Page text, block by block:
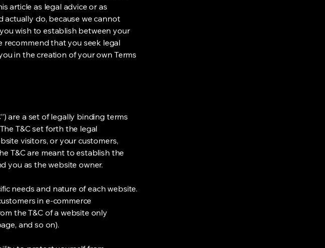
article as legal advice or as
do, because we cannot
wish to establish between your
recommend that you seek legal
in the creation of your own Terms
are a set of legally binding terms
T&C set forth the legal
visitors, or your customers,
T&C are meant to establish the
you as the website owner.
needs and nature of each website.
in e-commerce
the T&C of a website only
and so on).